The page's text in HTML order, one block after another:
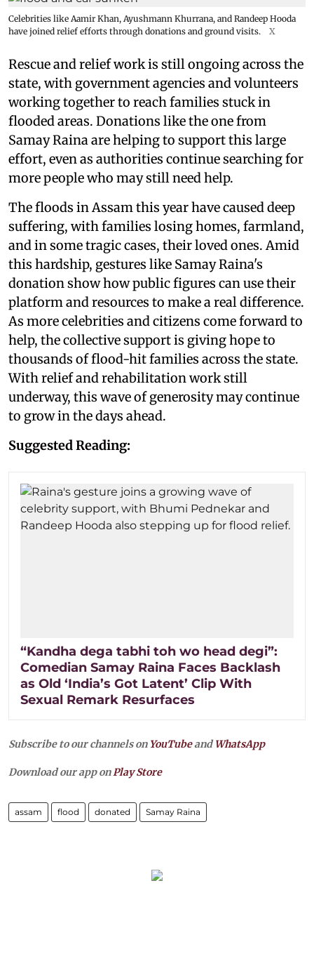
Celebrities like Aamir Khan, Ayushmann Khurrana, and Randeep Hooda
have joined relief efforts through donations and ground visits.
X
Rescue and relief work is still ongoing across the
state, with government agencies and volunteers
working together to reach families stuck in
flooded areas. Donations like the one from
Samay Raina are helping to support this large
effort, even as authorities continue searching for
more people who may still need help.
The floods in Assam this year have caused deep
suffering, with families losing homes, farmland,
and in some tragic cases, their loved ones. Amid
this hardship, gestures like Samay Raina's
donation show how public figures can use their
platform and resources to make a real difference.
As more celebrities and citizens come forward to
help, the collective support is giving hope to
thousands of flood-hit families across the state.
With relief and rehabilitation work still
underway, this wave of generosity may continue
to grow in the days ahead.
Suggested Reading:
“Kandha dega tabhi toh wo head degi”:
Comedian Samay Raina Faces Backlash
as Old ‘India’s Got Latent’ Clip With
Sexual Remark Resurfaces
Subscribe to our channels on YouTubeandWhatsApp
Download our app onPlay Store
assam flood donated Samay Raina